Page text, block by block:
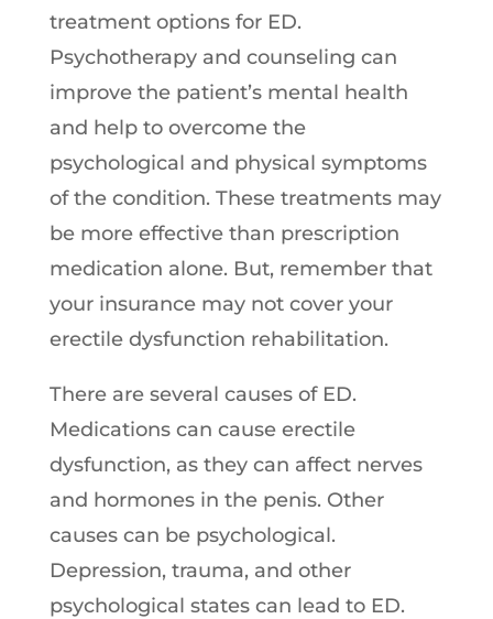
treatment options for ED.
Psychotherapy and counseling can
improve the patient’s mental health
and help to overcome the
psychological and physical symptoms
of the condition. These treatments may
be more effective than prescription
medication alone. But, remember that
your insurance may not cover your
erectile dysfunction rehabilitation.
There are several causes of ED.
Medications can cause erectile
dysfunction, as they can affect nerves
and hormones in the penis. Other
causes can be psychological.
Depression, trauma, and other
psychological states can lead to ED.